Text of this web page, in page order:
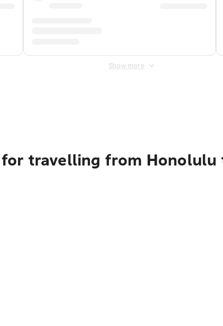
Show more
travelling from Honolulu